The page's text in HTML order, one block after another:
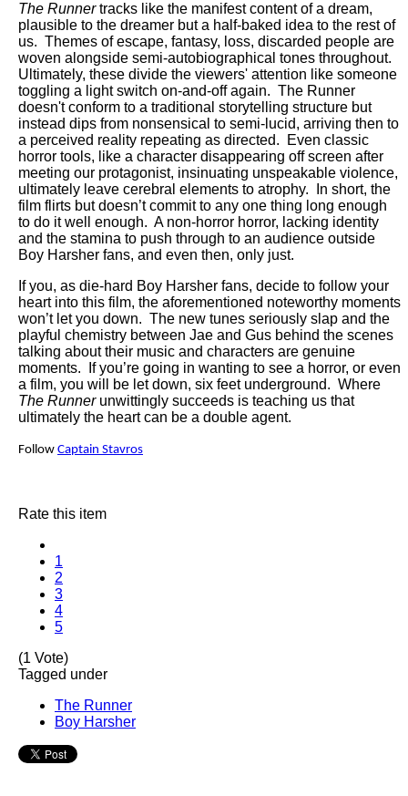
The Runnertracks like the manifest content of a dream,
plausible to the dreamer but a half-baked idea to the rest of
us. Themes of escape, fantasy, loss, discarded people are
woven alongside semi-autobiographical tones throughout.
Ultimately, these divide the viewers' attention like someone
toggling a light switch on-and-off again. The Runner
doesn't conform to a traditional storytelling structure but
instead dips from nonsensical to semi-lucid, arriving then to
a perceived reality repeating as directed. Even classic
horror tools, like a character disappearing off screen after
meeting our protagonist, insinuating unspeakable violence,
ultimately leave cerebral elements to atrophy. In short, the
film flirts but doesn’t commit to any one thing long enough
to do it well enough. A non-horror horror, lacking identity
and the stamina to push through to an audience outside
Boy Harsher fans, and even then, only just.
If you, as die-hard Boy Harsher fans, decide to follow your
heart into this film, the aforementioned noteworthy moments
won’t let you down. The new tunes seriously slap and the
playful chemistry between Jae and Gus behind the scenes
talking about their music and characters are genuine
moments. If you’re going in wanting to see a horror, or even
a film, you will be let down, six feet underground. Where
The Runnerunwittingly succeeds is teaching us that
ultimately the heart can be a double agent.
Follow Captain Stavros
Rate this item
1
2
3
4
5
(1 Vote)
Tagged under
The Runner
Boy Harsher